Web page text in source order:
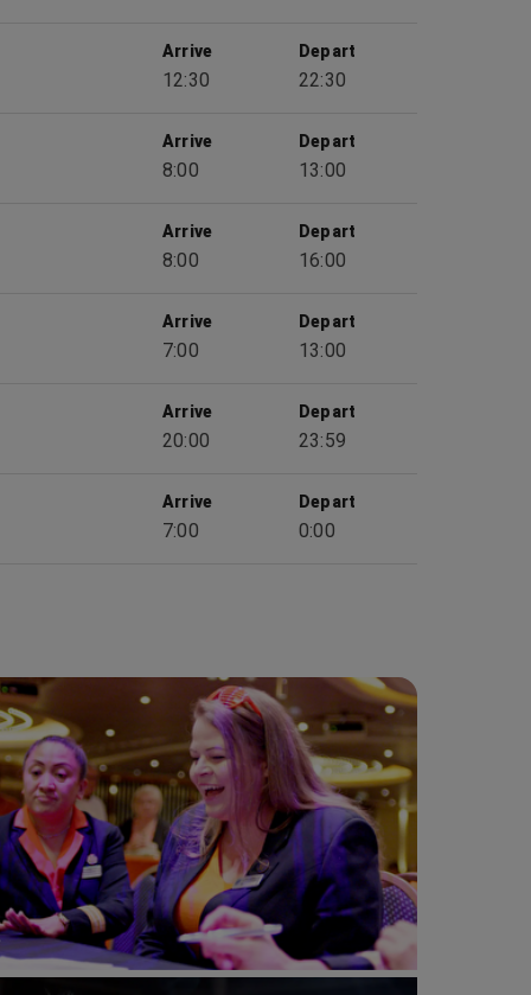
Arrive
12:30
Depart
22:30
Arrive
8:00
Depart
13:00
Arrive
8:00
Depart
16:00
Arrive
7:00
Depart
13:00
Arrive
20:00
Depart
23:59
Arrive
7:00
Depart
0:00